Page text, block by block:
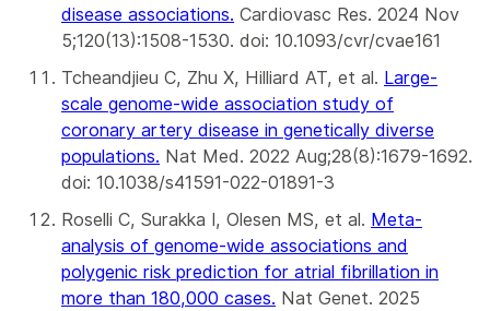
disease associations. Cardiovasc Res. 2024 Nov
5;120(13):1508-1530. doi: 10.1093/cvr/cvae161
Tcheandjieu C, Zhu X, Hilliard AT, et al. Large-
scale genome-wide association study of
coronary artery disease in genetically diverse
populations. Nat Med. 2022 Aug;28(8):1679-1692.
doi: 10.1038/s41591-022-01891-3
Roselli C, Surakka I, Olesen MS, et al. Meta-
analysis of genome-wide associations and
polygenic risk prediction for atrial fibrillation in
more than 180,000 cases. Nat Genet. 2025